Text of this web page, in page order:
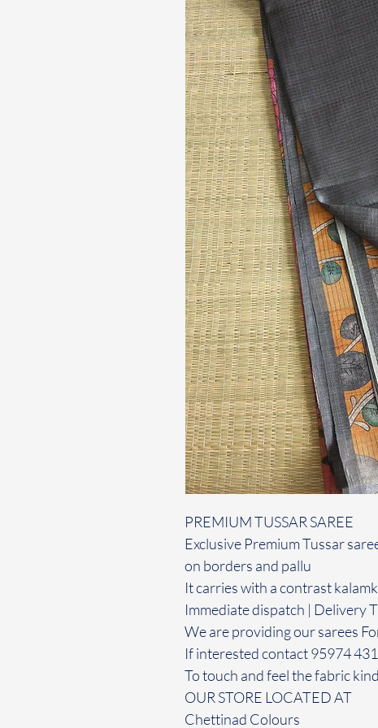
PREMIUM TUSSAR SAREE
Exclusive Premium Tussar
on borders and pallu
It carries with a contrast
Immediate dispatch | Delivery
We are providing our sarees
If interested contact 95974
To touch and feel the fabric
OUR STORE LOCATED AT
Chettinad Colours